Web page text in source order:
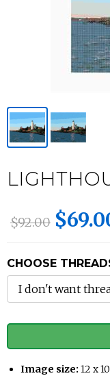
$92.00
CHOOSE
Image size: 12 x